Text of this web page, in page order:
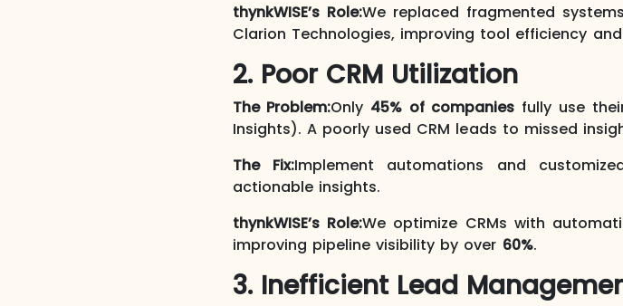
thynkWISE’s Role:We replaced fragmented
Clarion Technologies, improving tool efficiency
2. Poor CRM Utilization
The Problem:Only 45% of companies fully use
Insights). A poorly used CRM leads to missed
The Fix:Implement automations and
actionable insights.
thynkWISE’s Role:We optimize CRMs with
improving pipeline visibility by over 60%.
3. Inefficient Lead